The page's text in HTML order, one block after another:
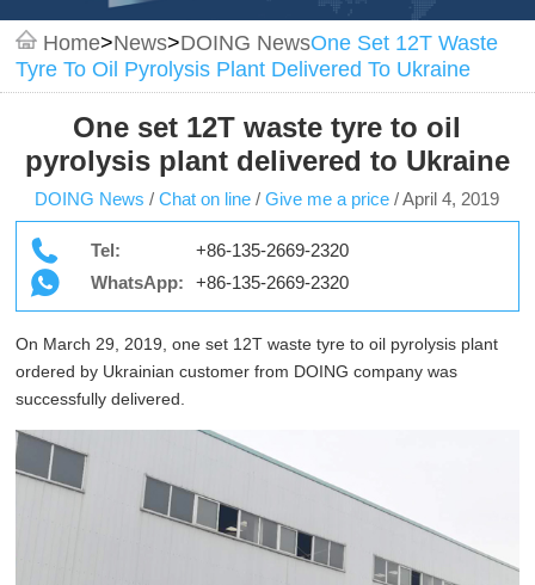
Home>News>DOING NewsOne Set 12T Waste
Tyre To Oil Pyrolysis Plant Delivered To Ukraine
One set 12T waste tyre to oil
pyrolysis plant delivered to Ukraine
DOING News / Chat on line / Give me a price / April 4, 2019
Tel:
+86-135-2669-2320
WhatsApp:
+86-135-2669-2320
On March 29, 2019, one set 12T waste tyre to oil pyrolysis plant
ordered by Ukrainian customer from DOING company was
successfully delivered.